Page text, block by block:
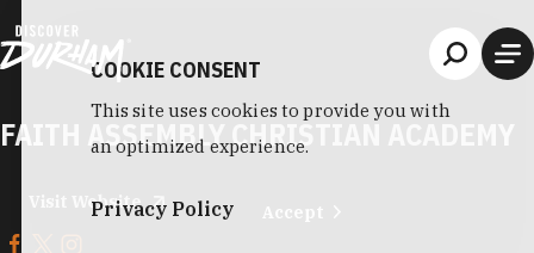
FAITH ASSEMBLY CHRISTIAN ACADEMY
Visit Website
COOKIE CONSENT
This site uses cookies to provide you with
an optimized experience.
Privacy Policy Accept